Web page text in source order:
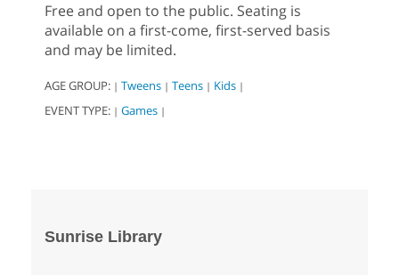
Free and open to the public. Seating is
available on a first-come, first-served basis
and may be limited.
AGE GROUP: | Tweens | Teens | Kids |
EVENT TYPE: | Games |
Sunrise Library